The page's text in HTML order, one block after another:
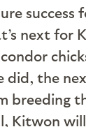
next for
the
Kitwon